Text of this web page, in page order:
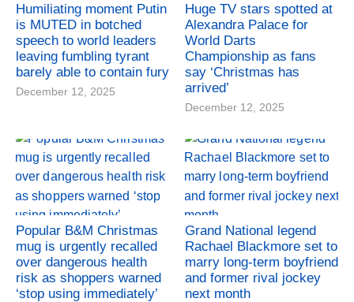
Humiliating moment Putin
is MUTED in botched
speech to world leaders
leaving fumbling tyrant
barely able to contain fury
December 12, 2025
Huge TV stars spotted at
Alexandra Palace for
World Darts
Championship as fans
say ‘Christmas has
arrived’
December 12, 2025
Popular B&M Christmas
mug is urgently recalled
over dangerous health
risk as shoppers warned
‘stop using immediately’
Grand National legend
Rachael Blackmore set to
marry long-term boyfriend
and former rival jockey
next month